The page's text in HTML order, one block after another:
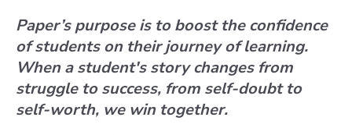
Paper’s purpose is to boost the confidence
of students on their journey of learning.
When a student's story changes from
struggle to success, from self-doubt to
self-worth, we win together.